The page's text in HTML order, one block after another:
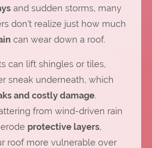
and sudden storms, many
don’t realize just how much
can wear down a roof.
can lift shingles or tiles,
sneak underneath, which
and costly damage.
from wind-driven rain
protective layers,
roof more vulnerable over